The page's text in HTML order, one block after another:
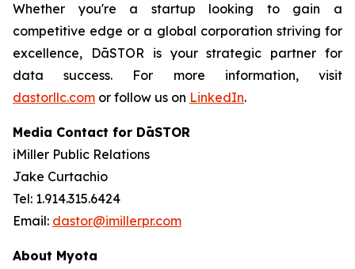
Whether you're a startup looking to gain a
competitive edge or a global corporation striving for
excellence, DāSTOR is your strategic partner for
data success. For more information, visit
dastorllc.com or follow us on LinkedIn.
Media Contact for DāSTOR
iMiller Public Relations
Jake Curtachio
Tel: 1.914.315.6424
Email: dastor@imillerpr.com
About Myota